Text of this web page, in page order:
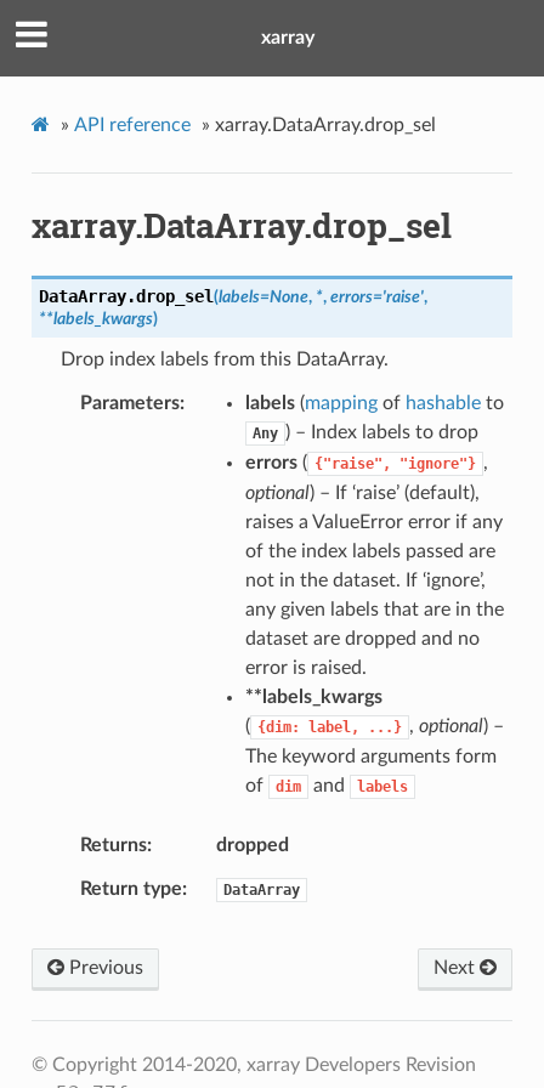
xarray
» API reference » xarray.DataArray.drop_sel
xarray.DataArray.drop_sel
DataArray.drop_sel(labels=None, *, errors='raise',
**labels_kwargs)
Drop index labels from this DataArray.
Parameters labels(mappingof hashableto
Any ) – Index labels to drop
errors( {"raise", "ignore"} ,
optional) – If ‘raise’ (default),
raises a ValueError error if any
of the index labels passed are
not in the dataset. If ‘ignore’,
any given labels that are in the
dataset are dropped and no
error is raised.
**labels_kwargs
( {dim: label, ...} , optional) –
The keyword arguments form
of
dim and labels
Returns dropped
Return type DataArray
Next
Previous
© Copyright 2014-2020, xarray Developers Revision